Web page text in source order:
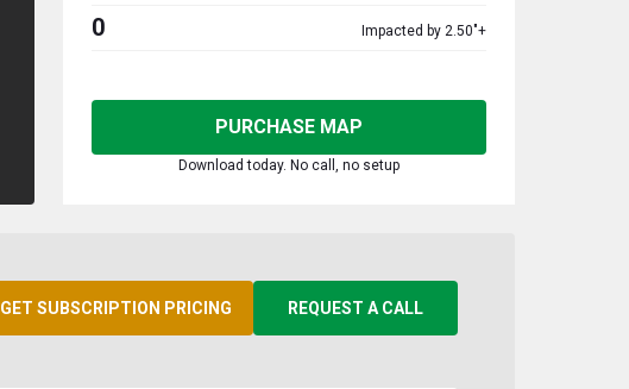
0 Impacted by 2.50"+
PURCHASE MAP
Download today. No call, no setup
GET SUBSCRIPTION PRICING REQUEST A CALL